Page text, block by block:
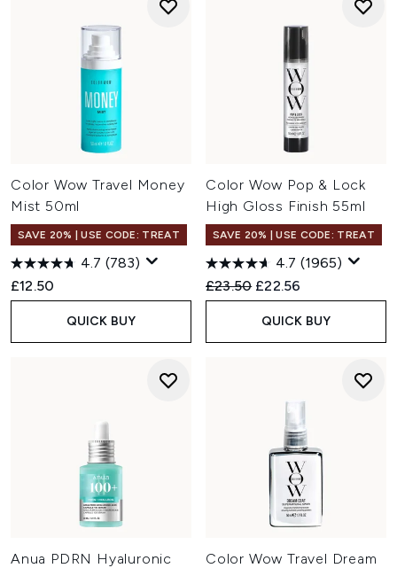
Color Wow Travel Money
Mist 50ml
SAVE 20% | USE CODE: TREAT
4.7 (783)
£12.50
QUICK BUY
Color Wow Pop & Lock
High Gloss Finish 55ml
SAVE 20% | USE CODE: TREAT
4.7 (1965)
Recommended Retail Price:
£23.50 Current price:
£22.56
QUICK BUY
Anua PDRN Hyaluronic
Color Wow Travel Dream